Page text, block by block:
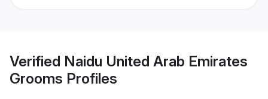
Verified Naidu United Arab Emirates
Grooms Profiles